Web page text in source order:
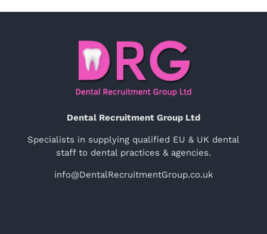
Dental Recruitment Group Ltd
Specialists in supplying qualified EU & UK dental
staff to dental practices & agencies.
info@DentalRecruitmentGroup.co.uk